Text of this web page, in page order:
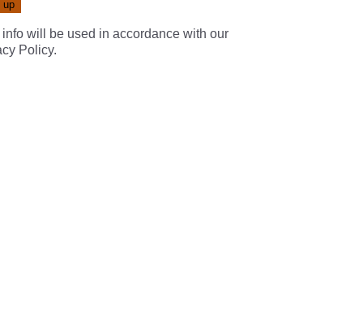
info will be used in accordance with our
Policy.